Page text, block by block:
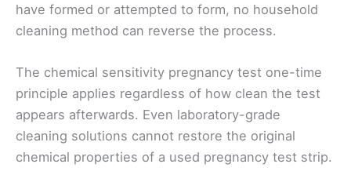
have formed or attempted to form, no household
cleaning method can reverse the process.
The chemical sensitivity pregnancy test one-time
principle applies regardless of how clean the test
appears afterwards. Even laboratory-grade
cleaning solutions cannot restore the original
chemical properties of a used pregnancy test strip.